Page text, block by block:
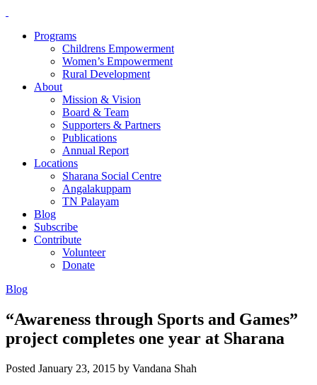
Programs
Childrens Empowerment
Women’s Empowerment
Rural Development
About
Mission & Vision
Board & Team
Supporters & Partners
Publications
Annual Report
Locations
Sharana Social Centre
Angalakuppam
TN Palayam
Blog
Subscribe
Contribute
Volunteer
Donate
Blog
“Awareness through Sports and Games”
project completes one year at Sharana
Posted January 23, 2015 by Vandana Shah